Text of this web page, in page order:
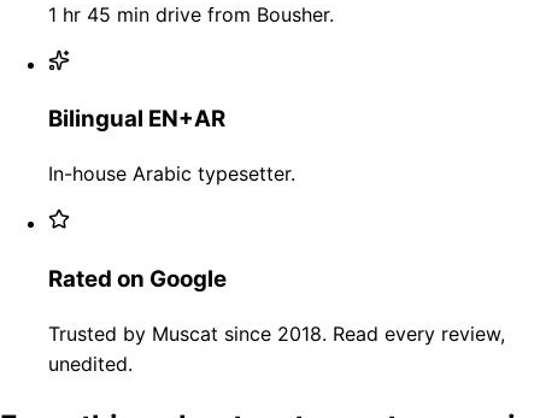
1 hr 45 min drive from Bousher.
Bilingual EN+AR
In-house Arabic typesetter.
Rated on Google
Trusted by Muscat since 2018. Read every review,
unedited.